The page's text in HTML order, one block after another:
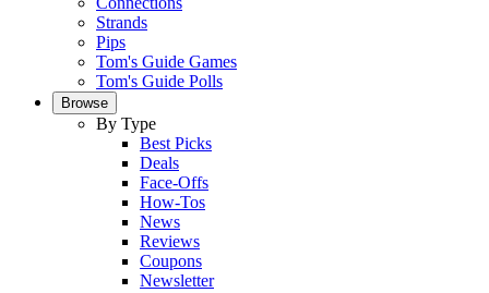
Strands
Pips
Tom's Guide Games
Tom's Guide Polls
Browse
By Type
Best Picks
Deals
Face-Offs
How-Tos
News
Reviews
Coupons
Newsletter